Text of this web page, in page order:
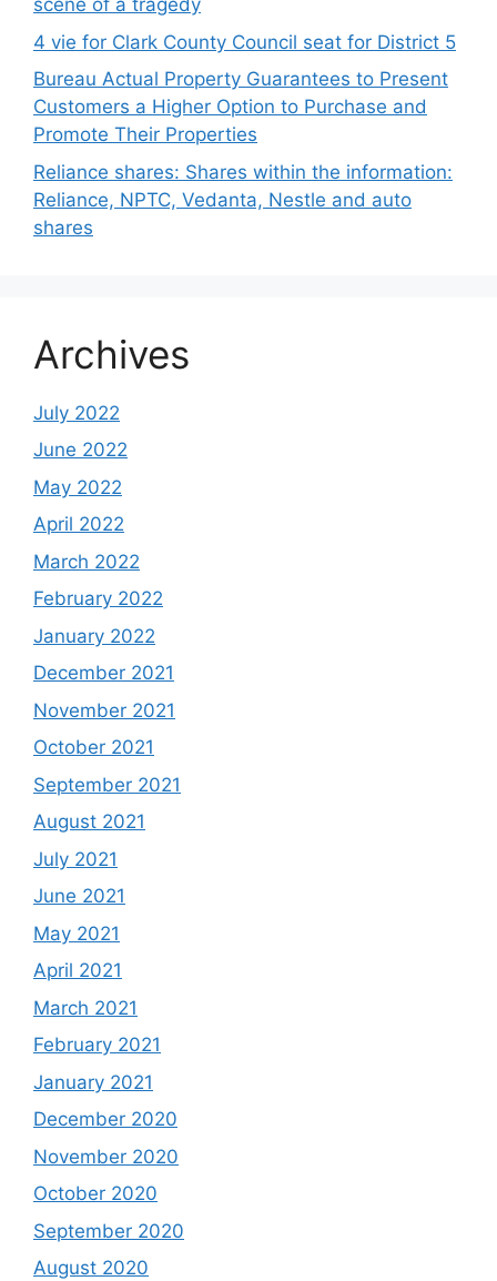
scene of a tragedy
4 vie for Clark County Council seat for District 5
Bureau Actual Property Guarantees to Present
Customers a Higher Option to Purchase and
Promote Their Properties
Reliance shares: Shares within the information:
Reliance, NPTC, Vedanta, Nestle and auto
shares
Archives
July 2022
June 2022
May 2022
April 2022
March 2022
February 2022
January 2022
December 2021
November 2021
October 2021
September 2021
August 2021
July 2021
June 2021
May 2021
April 2021
March 2021
February 2021
January 2021
December 2020
November 2020
October 2020
September 2020
August 2020